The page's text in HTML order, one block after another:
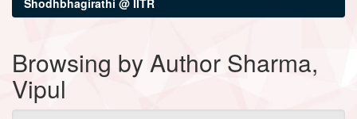
Browsing by Author Sharma,
Vipul